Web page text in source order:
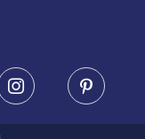
Instagram